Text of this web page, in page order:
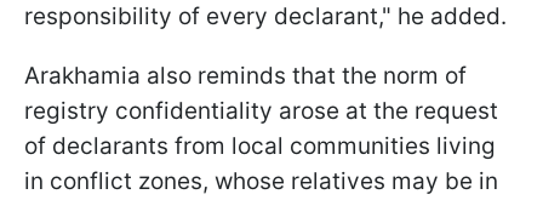
responsibility of every declarant," he added.
Arakhamia also reminds that the norm of
registry confidentiality arose at the request
of declarants from local communities living
in conflict zones, whose relatives may be in